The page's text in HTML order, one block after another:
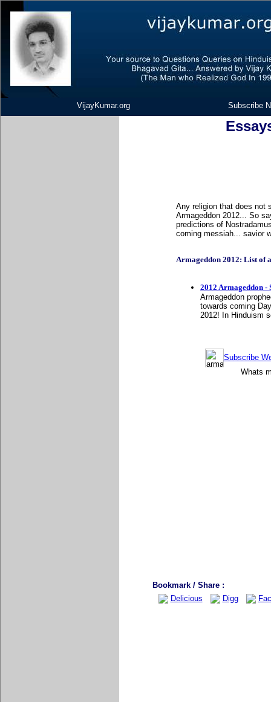
VijayKumar.org Subscribe
Any religion that does not
Armageddon 2012... So
predictions of
coming messiah... savior
Armageddon 2012: List of
2012 Armageddon -
Armageddon
towards coming
2012! In Hinduism
Subscribe
Whats
Bookmark / Share :
Delicious
Digg